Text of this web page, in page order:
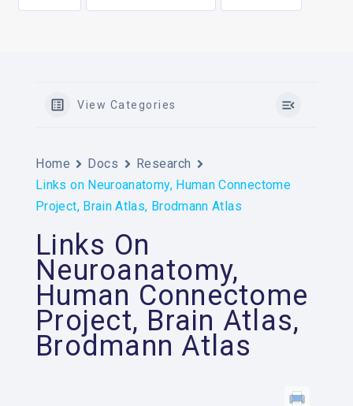
View Categories
Home Docs
Research
Links on Neuroanatomy, Human Connectome
Project, Brain Atlas, Brodmann Atlas
Links On
Neuroanatomy,
Human Connectome
Project, Brain Atlas,
Brodmann Atlas